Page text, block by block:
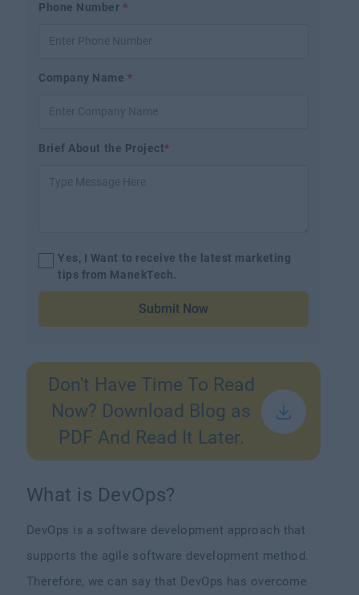
Don't Have Time To Read
Now? Download Blog as
PDF And Read It Later.
What is DevOps?
DevOps is a software development approach that
supports the agile software development method.
Therefore, we can say that DevOps has overcome
Phone Number*
Company Name*
Brief About the Project*
Yes, I Want to receive the latest marketing
tips from ManekTech.
Submit Now